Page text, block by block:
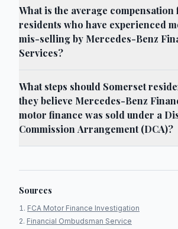
What is the average
residents who have experienced
mis-selling by Mercedes-Benz
Services?
What steps should Somerset
they believe Mercedes-Benz
motor finance was sold under a
Commission Arrangement (DCA)?
Sources
FCA Motor Finance Investigation
Financial Ombudsman Service